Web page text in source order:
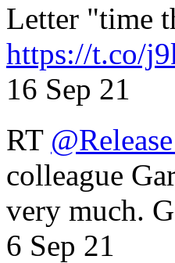
Letter "time
https://t.co/
16 Sep 21
RT
colleague
very much.
6 Sep 21